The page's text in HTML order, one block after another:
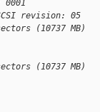
0001
revision: 05
(10737 MB)
(10737 MB)